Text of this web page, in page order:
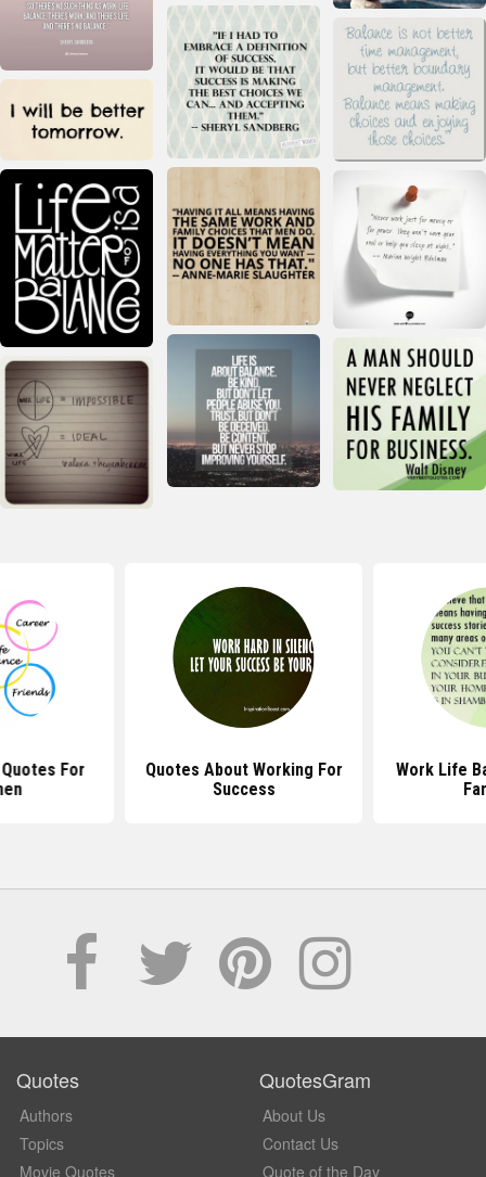
For
Quotes About Working For
Success
Work Life
Quotes
Authors
Topics
Movie Quotes
QuotesGram
About Us
Contact Us
Quote of the Day